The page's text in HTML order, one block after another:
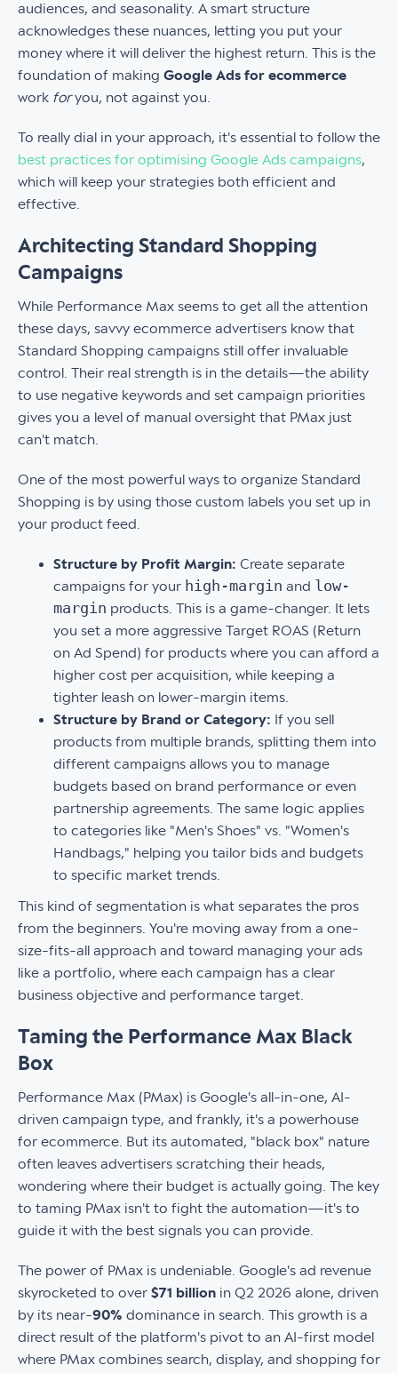
audiences, and seasonality. A smart structure
acknowledges these nuances, letting you put your
money where it will deliver the highest return. This is the
foundation of making Google Ads for ecommerce
work foryou, not against you.
To really dial in your approach, it's essential to follow the
best practices for optimising Google Ads campaigns,
which will keep your strategies both efficient and
effective.
Architecting Standard Shopping
Campaigns
While Performance Max seems to get all the attention
these days, savvy ecommerce advertisers know that
Standard Shopping campaigns still offer invaluable
control. Their real strength is in the details—the ability
to use negative keywords and set campaign priorities
gives you a level of manual oversight that PMax just
can't match.
One of the most powerful ways to organize Standard
Shopping is by using those custom labels you set up in
your product feed.
Structure by Profit Margin: Create separate
campaigns for your high-margin and low-
margin products. This is a game-changer. It lets
you set a more aggressive Target ROAS (Return
on Ad Spend) for products where you can afford a
higher cost per acquisition, while keeping a
tighter leash on lower-margin items.
Structure by Brand or Category: If you sell
products from multiple brands, splitting them into
different campaigns allows you to manage
budgets based on brand performance or even
partnership agreements. The same logic applies
to categories like "Men's Shoes" vs. "Women's
Handbags," helping you tailor bids and budgets
to specific market trends.
This kind of segmentation is what separates the pros
from the beginners. You're moving away from a one-
size-fits-all approach and toward managing your ads
like a portfolio, where each campaign has a clear
business objective and performance target.
Taming the Performance Max Black
Box
Performance Max (PMax) is Google's all-in-one, AI-
driven campaign type, and frankly, it's a powerhouse
for ecommerce. But its automated, "black box" nature
often leaves advertisers scratching their heads,
wondering where their budget is actually going. The key
to taming PMax isn't to fight the automation—it's to
guide it with the best signals you can provide.
The power of PMax is undeniable. Google's ad revenue
skyrocketed to over $71 billion in Q2 2026 alone, driven
by its near-90% dominance in search. This growth is a
direct result of the platform's pivot to an AI-first model
where PMax combines search, display, and shopping for